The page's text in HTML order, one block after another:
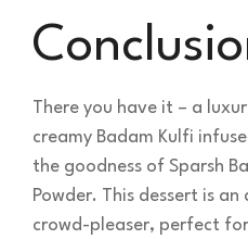
There you have it – a
creamy Badam Kulfi
the goodness of Sparsh
Powder. This dessert is an
crowd-pleaser, perfect for